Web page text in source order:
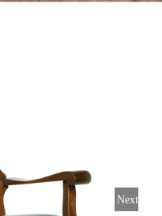
Next